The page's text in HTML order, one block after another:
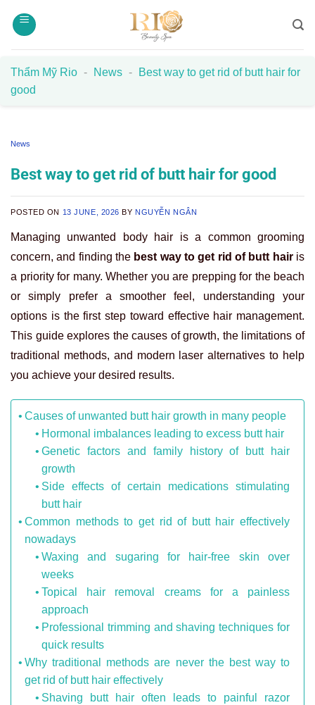
Thẩm Mỹ Rio - News -
Best way to get rid of butt hair for
good
News
Best way to get rid of butt hair for good
POSTED ON 13 JUNE, 2026 BY NGUYỄN NGÂN
Managing unwanted body hair is a common grooming
concern, and finding the best way to get rid of butt hairis
a priority for many. Whether you are prepping for the beach
or simply prefer a smoother feel, understanding your
options is the first step toward effective hair management.
This guide explores the causes of growth, the limitations of
traditional methods, and modern laser alternatives to help
you achieve your desired results.
Causes of unwanted butt hair growth in many people
Hormonal imbalances leading to excess butt hair
Genetic factors and family history of butt hair
growth
Side effects of certain medications stimulating
butt hair
Common methods to get rid of butt hair effectively
nowadays
Waxing and sugaring for hair-free skin over
weeks
Topical hair removal creams for a painless
approach
Professional trimming and shaving techniques for
quick results
Why traditional methods are never the best way to
get rid of butt hair effectively
Shaving butt hair often leads to painful razor